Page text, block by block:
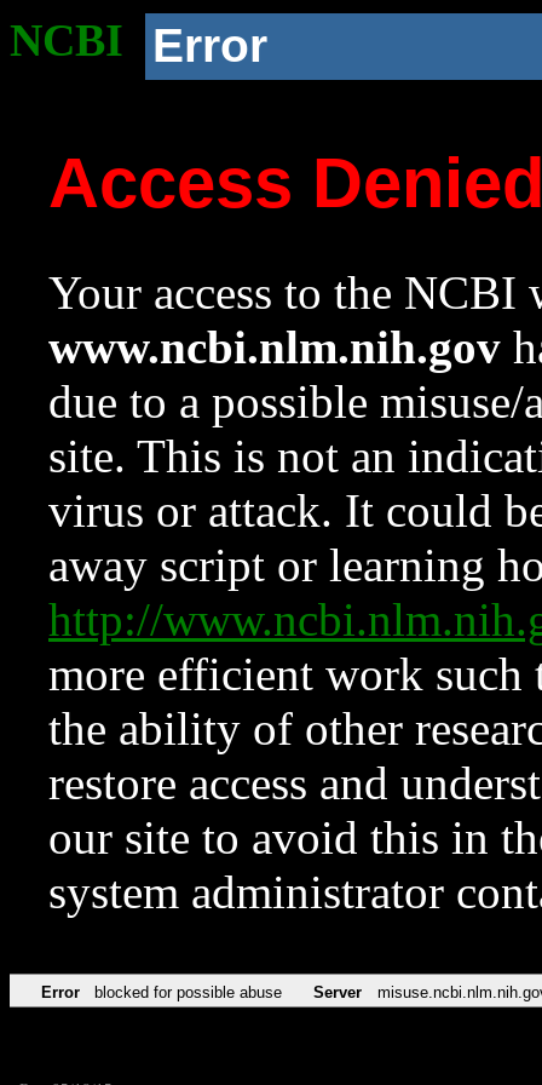
NCBI Error
Access
Your access to the NCBI
www.ncbi.nlm.nih.gov
due to a possible
site. This is not an
virus or attack. It could
away script or learning
http://
more efficient work such
the ability of other
restore access and
our site to avoid this in
system administrator
Error blocked for possible abuse Server